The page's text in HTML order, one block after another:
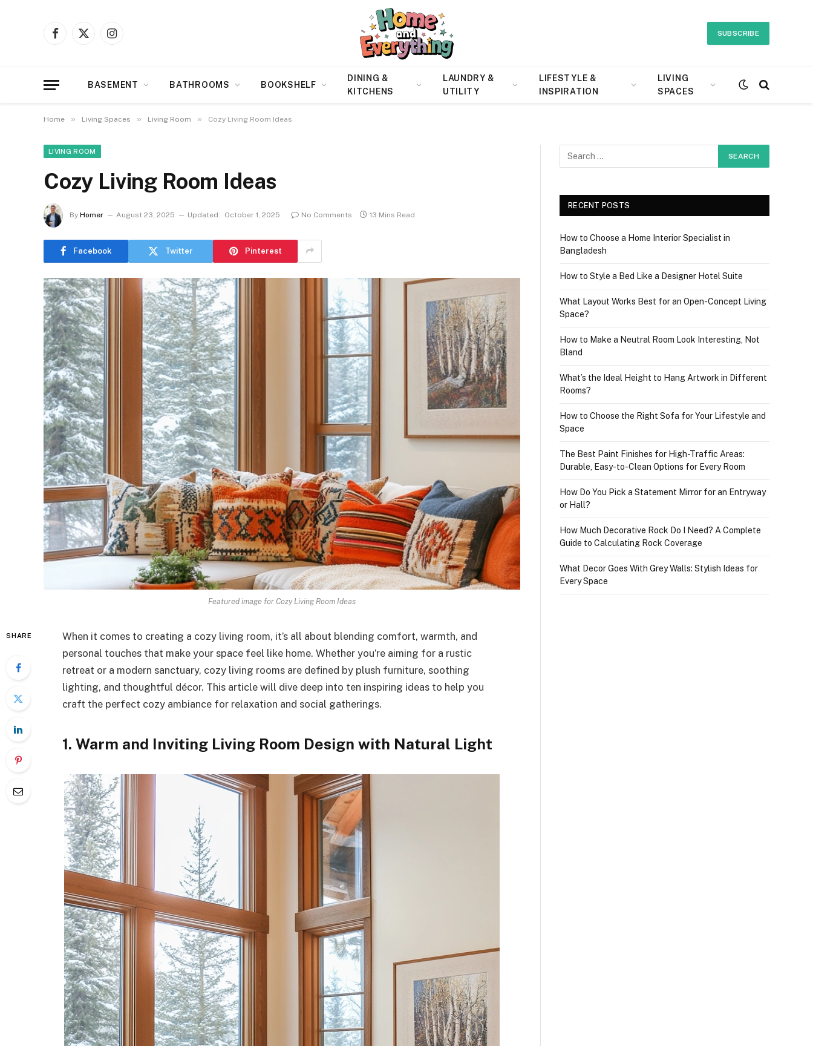
Facebook
X
Instagram
SUBSCRIBE
BASEMENT BATHROOMS BOOKSHELF
DINING &
KITCHENS
LAUNDRY &
UTILITY
LIFESTYLE &
INSPIRATION
LIVING
SPACES
Home » Living Spaces » Living Room » Cozy Living Room Ideas
LIVING ROOM
Cozy Living Room Ideas
By Homer August 23, 2025 Updated: October 1, 2025 No Comments 13 Mins Read
Facebook Twitter Pinterest
Featured image for Cozy Living Room Ideas
SHARE
When it comes to creating a cozy living room, it’s all about blending comfort, warmth, and
personal touches that make your space feel like home. Whether you’re aiming for a rustic
retreat or a modern sanctuary, cozy living rooms are defined by plush furniture, soothing
lighting, and thoughtful décor. This article will dive deep into ten inspiring ideas to help you
craft the perfect cozy ambiance for relaxation and social gatherings.
1. Warm and Inviting Living Room Design with Natural Light
RECENT POSTS
How to Choose a Home Interior Specialist in
Bangladesh
How to Style a Bed Like a Designer Hotel Suite
What Layout Works Best for an Open-Concept Living
Space?
How to Make a Neutral Room Look Interesting, Not
Bland
What’s the Ideal Height to Hang Artwork in Different
Rooms?
How to Choose the Right Sofa for Your Lifestyle and
Space
The Best Paint Finishes for High-Traffic Areas:
Durable, Easy-to-Clean Options for Every Room
How Do You Pick a Statement Mirror for an Entryway
or Hall?
How Much Decorative Rock Do I Need? A Complete
Guide to Calculating Rock Coverage
What Decor Goes With Grey Walls: Stylish Ideas for
Every Space